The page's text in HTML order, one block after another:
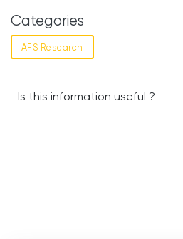
Categories
AFS Research
Is this information useful ?